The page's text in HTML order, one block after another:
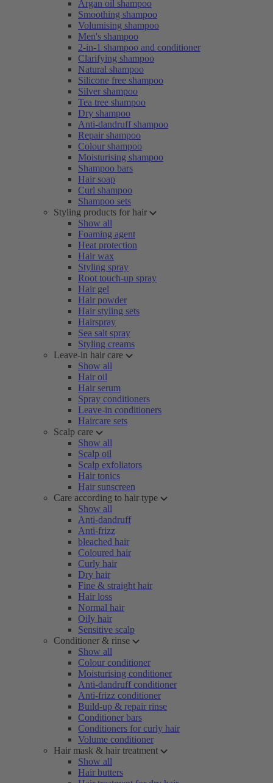
Argan oil shampoo
Smoothing shampoo
Volumising shampoo
Men's shampoo
2-in-1 shampoo and conditioner
Clarifying shampoo
Natural shampoo
Silicone free shampoo
Silver shampoo
Tea tree shampoo
Dry shampoo
Anti-dandruff shampoo
Repair shampoo
Colour shampoo
Moisturising shampoo
Shampoo bars
Hair soap
Curl shampoo
Shampoo sets
Styling products for hair
Show all
Foaming agent
Heat protection
Hair wax
Styling spray
Root touch-up spray
Hair gel
Hair powder
Hair styling sets
Hairspray
Sea salt spray
Styling creams
Leave-in hair care
Show all
Hair oil
Hair serum
Spray conditioners
Leave-in conditioners
Haircare sets
Scalp care
Show all
Scalp oil
Scalp exfoliators
Hair tonics
Hair sunscreen
Care according to hair type
Show all
Anti-dandruff
Anti-frizz
bleached hair
Coloured hair
Curly hair
Dry hair
Fine & straight hair
Hair loss
Normal hair
Oily hair
Sensitive scalp
Conditioner & rinse
Show all
Colour conditioner
Moisturising conditioner
Anti-dandruff conditioner
Anti-frizz conditioner
Build-up & repair rinse
Conditioner bars
Conditioners for curly hair
Volume conditioner
Hair mask & hair treatment
Show all
Hair butters